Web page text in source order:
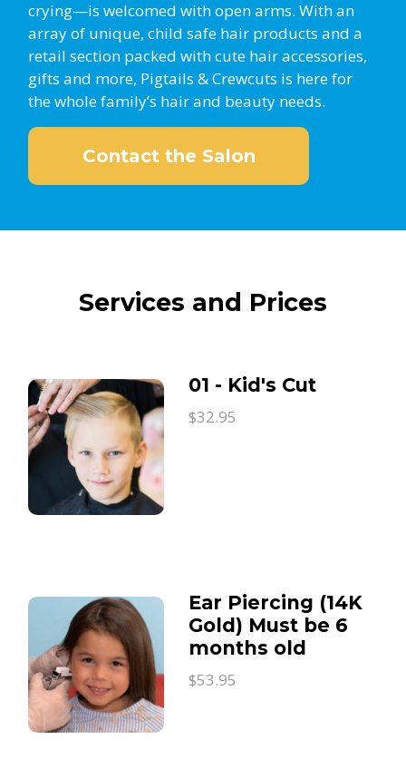
crying—is welcomed with open arms. With an
array of unique, child safe hair products and a
retail section packed with cute hair accessories,
gifts and more, Pigtails & Crewcuts is here for
the whole family’s hair and beauty needs.
Contact the Salon
Services and Prices
01 - Kid's Cut
$32.95
Ear Piercing (14K
Gold) Must be 6
months old
$53.95